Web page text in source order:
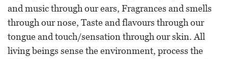
and music through our ears, Fragrances and smells
through our nose, Taste and flavours through our
tongue and touch/sensation through our skin. All
living beings sense the environment, process the